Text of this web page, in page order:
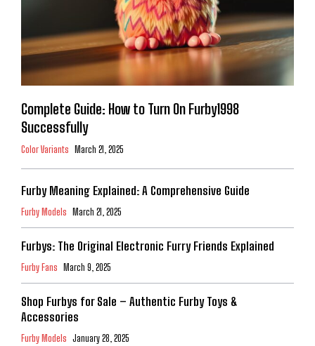
Complete Guide: How to Turn On Furby1998
Successfully
Color Variants March 21, 2025
Furby Meaning Explained: A Comprehensive Guide
Furby Models March 21, 2025
Furbys: The Original Electronic Furry Friends Explained
Furby Fans March 9, 2025
Shop Furbys for Sale – Authentic Furby Toys &
Accessories
Furby Models January 28, 2025